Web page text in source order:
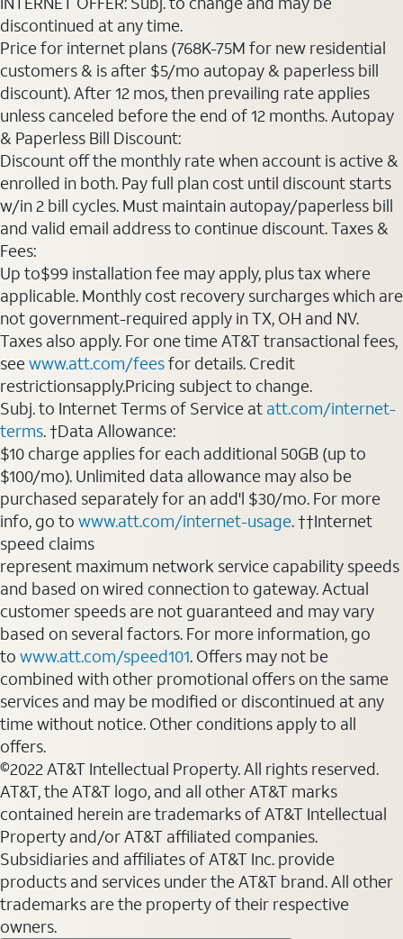
discontinued at any time.
Price for internet plans (768K-75M for new residential
customers & is after $5/mo autopay & paperless bill
discount). After 12 mos, then prevailing rate applies
unless canceled before the end of 12 months. Autopay
& Paperless Bill Discount:
Discount off the monthly rate when account is active &
enrolled in both. Pay full plan cost until discount starts
w/in 2 bill cycles. Must maintain autopay/paperless bill
and valid email address to continue discount. Taxes &
Fees:
Up to$99 installation fee may apply, plus tax where
applicable. Monthly cost recovery surcharges which are
not government-required apply in TX, OH and NV.
Taxes also apply. For one time AT&T transactional fees,
seewww.att.com/feesfor details. Credit
restrictionsapply.Pricing subject to change.
Subj. to Internet Terms of Service at att.com/internet-
terms. †Data Allowance:
$10 charge applies for each additional 50GB (up to
$100/mo). Unlimited data allowance may also be
purchased separately for an add'l $30/mo. For more
info, go to www.att.com/internet-usage. ††Internet
speed claims
represent maximum network service capability speeds
and based on wired connection to gateway. Actual
customer speeds are not guaranteed and may vary
based on several factors. For more information, go
to www.att.com/speed101. Offers may not be
combined with other promotional offers on the same
services and may be modified or discontinued at any
time without notice. Other conditions apply to all
offers.
©2022 AT&T Intellectual Property. All rights reserved.
AT&T, the AT&T logo, and all other AT&T marks
contained herein are trademarks of AT&T Intellectual
Property and/or AT&T affiliated companies.
Subsidiaries and affiliates of AT&T Inc. provide
products and services under the AT&T brand. All other
trademarks are the property of their respective
owners.